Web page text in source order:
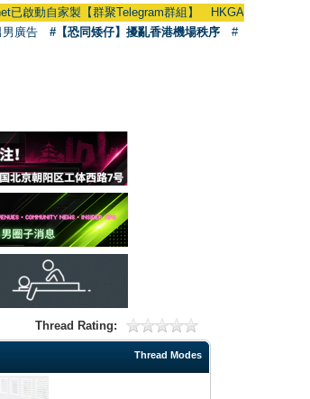
自家製【群聚Telegram群組】 HKGAY.net has already
男廣告 #【恐同矮仔】擾亂香港機場秩序
#
Thread Rating:
Thread Modes